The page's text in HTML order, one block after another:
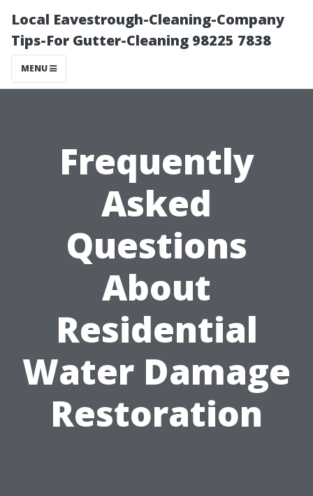
Local Eavestrough-Cleaning-Company
Tips-For Gutter-Cleaning 98225 7838
MENU
Frequently
Asked
Questions
About
Residential
Water Damage
Restoration